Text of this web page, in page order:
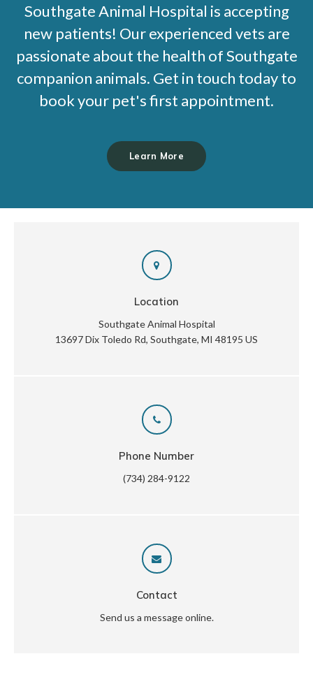
Southgate Animal Hospital is accepting
new patients! Our experienced vets are
passionate about the health of Southgate
companion animals. Get in touch today to
book your pet's first appointment.
Learn More
Location
Southgate Animal Hospital
13697 Dix Toledo Rd Southgate MI 48195 US
Phone Number
(734) 284-9122
Contact
Send us a message online.